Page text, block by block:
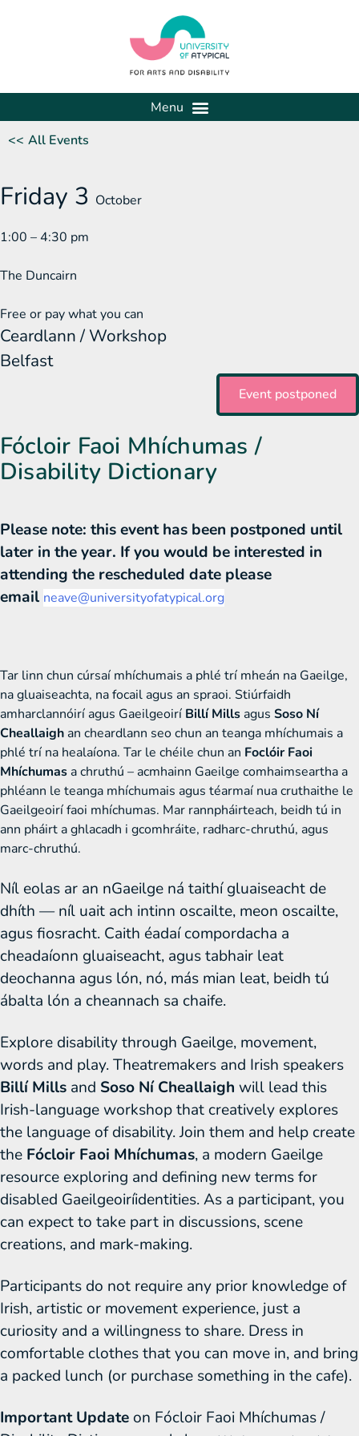
<< All Events
Friday 3 October
1:00 – 4:30 pm
The Duncairn
Free or pay what you can
Ceardlann / Workshop
Belfast
Event postponed
Fócloir Faoi Mhíchumas /
Disability Dictionary
Please note: this event has been postponed until
later in the year. If you would be interested in
attending the rescheduled date please
email neave@universityofatypical.org
Tar linn chun cúrsaí mhíchumais a phlé trí mheán na Gaeilge,
na gluaiseachta, na focail agus an spraoi. Stiúrfaidh
amharclannóirí agus Gaeilgeoirí Billí Mills agus Soso Ní
Cheallaigh an cheardlann seo chun an teanga mhíchumais a
phlé trí na healaíona. Tar le chéile chun an Foclóir Faoi
Mhíchumas a chruthú – acmhainn Gaeilge comhaimseartha a
phléann le teanga mhíchumais agus téarmaí nua cruthaithe le
Gaeilgeoirí faoi mhíchumas. Mar rannpháirteach, beidh tú in
ann pháirt a ghlacadh i gcomhráite, radharc-chruthú, agus
marc-chruthú.
Níl eolas ar an nGaeilge ná taithí gluaiseacht de
dhíth — níl uait ach intinn oscailte, meon oscailte,
agus fiosracht. Caith éadaí compordacha a
cheadaíonn gluaiseacht, agus tabhair leat
deochanna agus lón, nó, más mian leat, beidh tú
ábalta lón a cheannach sa chaife.
Explore disability through Gaeilge, movement,
words and play. Theatremakers and Irish speakers
Billí Mills and Soso Ní Cheallaigh will lead this
Irish-language workshop that creatively explores
the language of disability. Join them and help create
the Fócloir Faoi Mhíchumas, a modern Gaeilge
resource exploring and defining new terms for
disabled Gaeilgeoiríidentities. As a participant, you
can expect to take part in discussions, scene
creations, and mark-making.
Participants do not require any prior knowledge of
Irish, artistic or movement experience, just a
curiosity and a willingness to share. Dress in
comfortable clothes that you can move in, and bring
a packed lunch (or purchase something in the cafe).
Important Updateon Fócloir Faoi Mhíchumas /